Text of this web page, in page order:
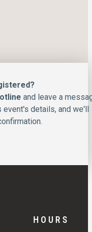
and leave a
event's details, and we'll
HOURS